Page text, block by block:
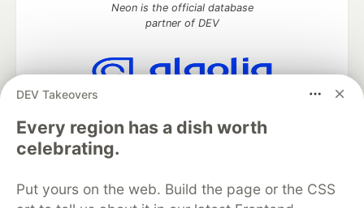
DEV Takeovers
Every region has a dish worth
celebrating.
Put yours on the web. Build the page or the CSS
Neon is the official database
partner of DEV
Algolia is the official search partner
of DEV
DEV Community— A space to discuss and keep up software